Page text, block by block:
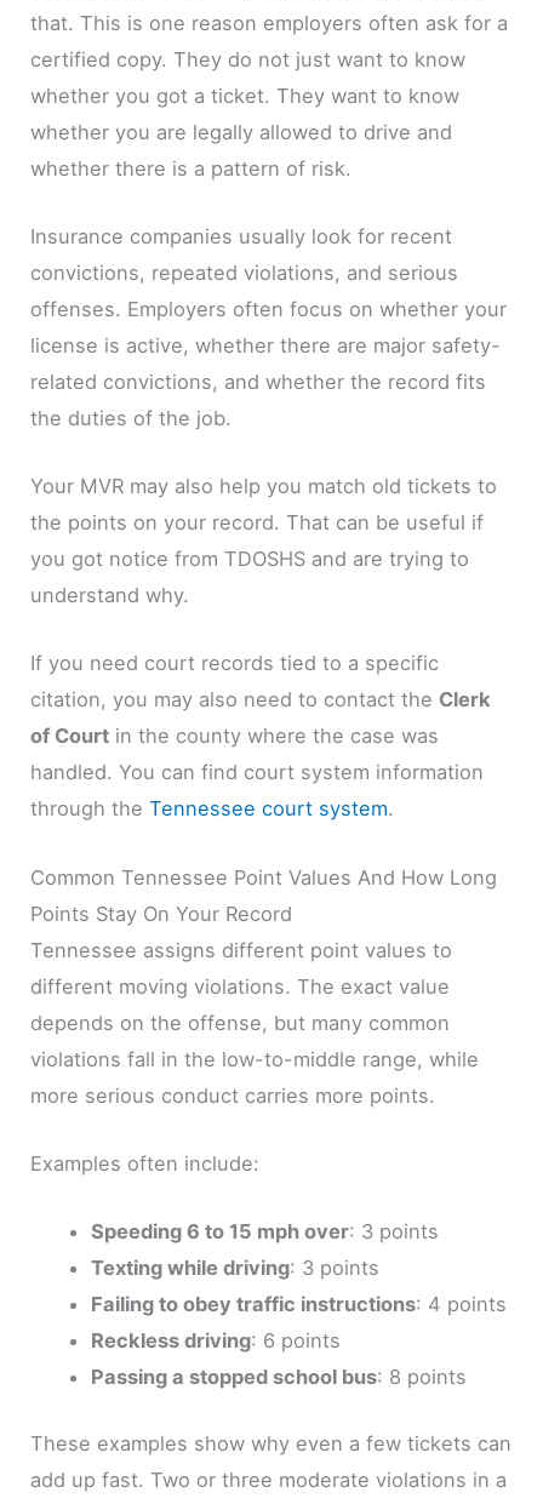
that. This is one reason employers often ask for a
certified copy. They do not just want to know
whether you got a ticket. They want to know
whether you are legally allowed to drive and
whether there is a pattern of risk.
Insurance companies usually look for recent
convictions, repeated violations, and serious
offenses. Employers often focus on whether your
license is active, whether there are major safety-
related convictions, and whether the record fits
the duties of the job.
Your MVR may also help you match old tickets to
the points on your record. That can be useful if
you got notice from TDOSHS and are trying to
understand why.
If you need court records tied to a specific
citation, you may also need to contact the Clerk
of Court in the county where the case was
handled. You can find court system information
through theTennessee court system.
Common Tennessee Point Values And How Long
Points Stay On Your Record
Tennessee assigns different point values to
different moving violations. The exact value
depends on the offense, but many common
violations fall in the low-to-middle range, while
more serious conduct carries more points.
Examples often include:
Speeding 6 to 15 mph over: 3 points
Texting while driving: 3 points
Failing to obey traffic instructions: 4 points
Reckless driving: 6 points
Passing a stopped school bus: 8 points
These examples show why even a few tickets can
add up fast. Two or three moderate violations in a